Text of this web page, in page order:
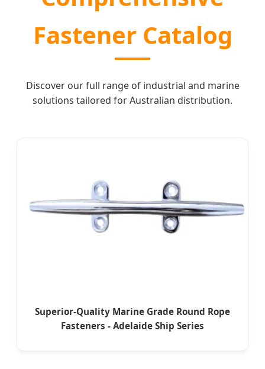
Fastener Catalog
Discover our full range of industrial and marine
solutions tailored for Australian distribution.
Superior-Quality Marine Grade Round Rope
Fasteners - Adelaide Ship Series